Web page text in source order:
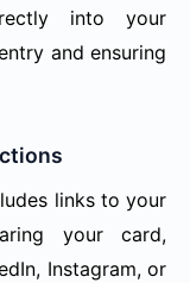
into your
and ensuring
links to your
your card,
Instagram, or